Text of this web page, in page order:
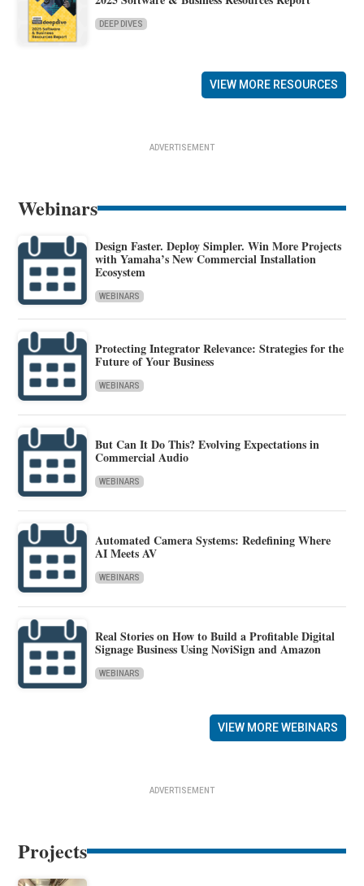
DEEP DIVES
VIEW MORE RESOURCES
ADVERTISEMENT
Webinars
Design Faster. Deploy Simpler. Win More Projects
with Yamaha’s New Commercial Installation
Ecosystem
WEBINARS
Protecting Integrator Relevance: Strategies for the
Future of Your Business
WEBINARS
But Can It Do This? Evolving Expectations in
Commercial Audio
WEBINARS
Automated Camera Systems: Redefining Where
AI Meets AV
WEBINARS
Real Stories on How to Build a Profitable Digital
Signage Business Using NoviSign and Amazon
WEBINARS
VIEW MORE WEBINARS
ADVERTISEMENT
Projects